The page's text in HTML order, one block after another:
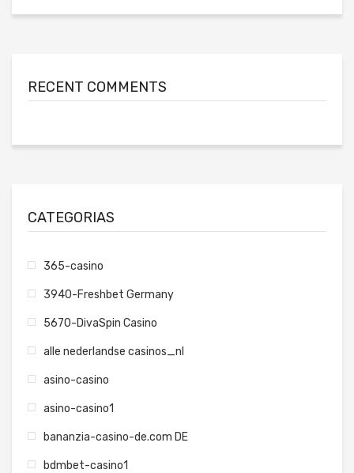
RECENT COMMENTS
CATEGORIAS
365-casino
3940-Freshbet Germany
5670-DivaSpin Casino
alle nederlandse casinos_nl
asino-casino
asino-casino1
bananzia-casino-de.com DE
bdmbet-casino1